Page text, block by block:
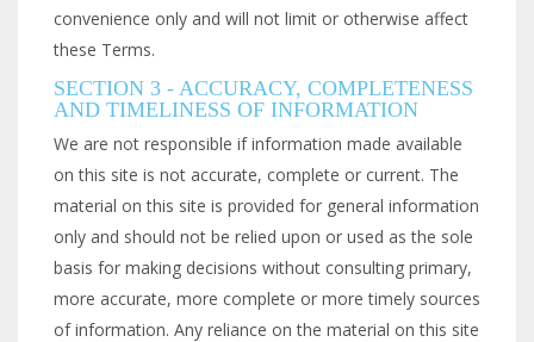
convenience only and will not limit or otherwise affect
these Terms.
SECTION 3 - ACCURACY, COMPLETENESS
AND TIMELINESS OF INFORMATION
We are not responsible if information made available
on this site is not accurate, complete or current. The
material on this site is provided for general information
only and should not be relied upon or used as the sole
basis for making decisions without consulting primary,
more accurate, more complete or more timely sources
of information. Any reliance on the material on this site